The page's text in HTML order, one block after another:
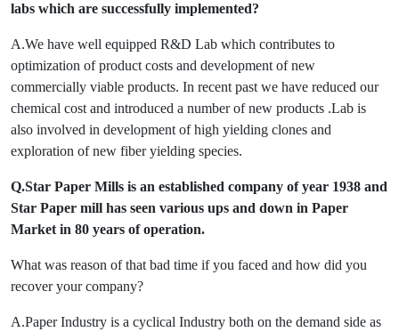
labs which are successfully implemented?
A.We have well equipped R&D Lab which contributes to
optimization of product costs and development of new
commercially viable products. In recent past we have reduced our
chemical cost and introduced a number of new products .Lab is
also involved in development of high yielding clones and
exploration of new fiber yielding species.
Q.Star Paper Mills is an established company of year 1938 and
Star Paper mill has seen various ups and down in Paper
Market in 80 years of operation.
What was reason of that bad time if you faced and how did you
recover your company?
A.Paper Industry is a cyclical Industry both on the demand side as